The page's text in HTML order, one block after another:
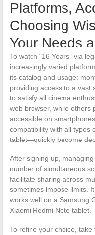
Platforms,
Choosing
Your Needs
To watch “16 Years” via
increasingly varied
its catalog and usage:
providing access to a vast
to satisfy all cinema
web browser, while others
accessible on
compatibility with all types
tablet—quickly become
After signing up,
number of simultaneous
facilitate sharing across
sometimes impose limits.
works well on a Samsung
Xiaomi Redmi Note tablet.
To refine your choice,